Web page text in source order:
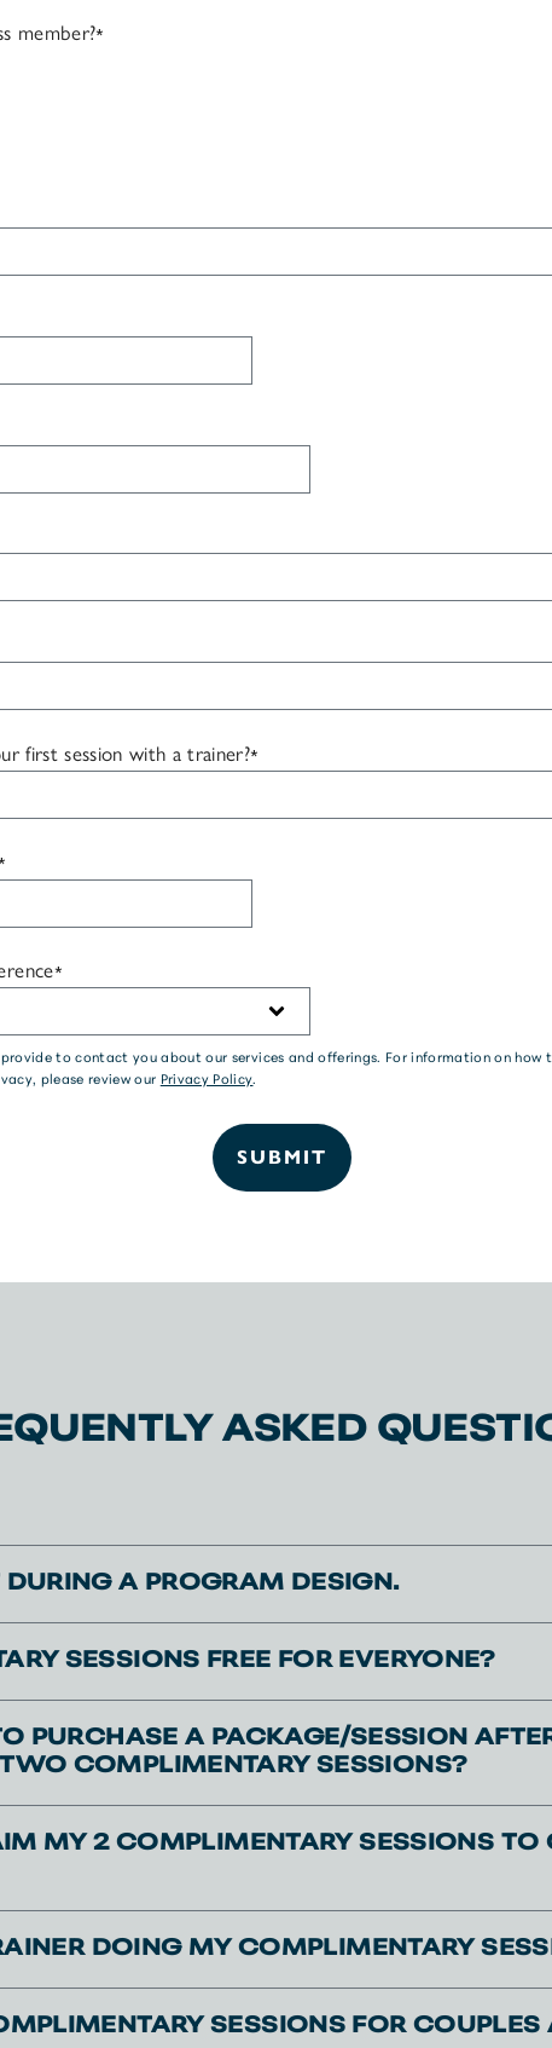
member?*
first session with a trainer?*
*
to contact you about our services and offerings. For information on how
please review our Privacy Policy.
ASKED
A PROGRAM DESIGN.
SESSIONS FREE FOR EVERYONE?
PURCHASE A PACKAGE/SESSION
COMPLIMENTARY SESSIONS?
MY 2 COMPLIMENTARY SESSIONS TO
DOING MY COMPLIMENTARY
SESSIONS FOR COUPLES